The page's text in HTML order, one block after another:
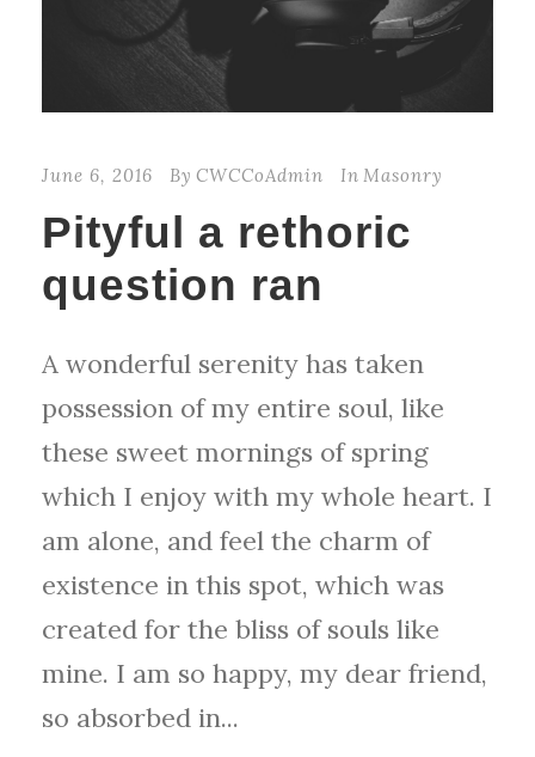
June 6, 2016 By CWCCoAdmin In Masonry
Pityful a rethoric
question ran
A wonderful serenity has taken
possession of my entire soul, like
these sweet mornings of spring
which I enjoy with my whole heart. I
am alone, and feel the charm of
existence in this spot, which was
created for the bliss of souls like
mine. I am so happy, my dear friend,
so absorbed in...